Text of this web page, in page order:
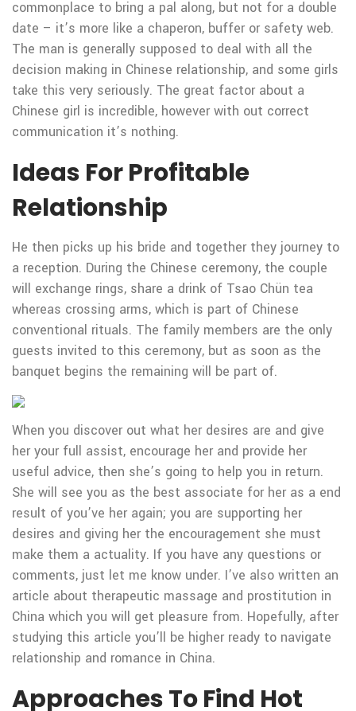
commonplace to bring a pal along, but not for a double
date – it’s more like a chaperon, buffer or safety web.
The man is generally supposed to deal with all the
decision making in Chinese relationship, and some girls
take this very seriously. The great factor about a
Chinese girl is incredible, however with out correct
communication it’s nothing.
Ideas For Profitable
Relationship
He then picks up his bride and together they journey to
a reception. During the Chinese ceremony, the couple
will exchange rings, share a drink of Tsao Chün tea
whereas crossing arms, which is part of Chinese
conventional rituals. The family members are the only
guests invited to this ceremony, but as soon as the
banquet begins the remaining will be part of.
When you discover out what her desires are and give
her your full assist, encourage her and provide her
useful advice, then she’s going to help you in return.
She will see you as the best associate for her as a end
result of you’ve her again; you are supporting her
desires and giving her the encouragement she must
make them a actuality. If you have any questions or
comments, just let me know under. I’ve also written an
article about therapeutic massage and prostitution in
China which you will get pleasure from. Hopefully, after
studying this article you’ll be higher ready to navigate
relationship and romance in China.
Approaches To Find Hot